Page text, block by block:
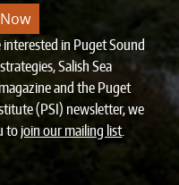
in Puget Sound
Salish Sea
and the Puget
(PSI) newsletter, we
tojoin our mailing list.